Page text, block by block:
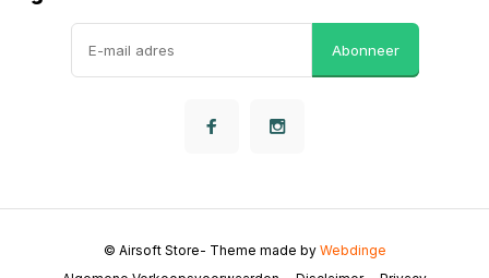
Abonneer
© Airsoft Store- Theme made by Webdinge